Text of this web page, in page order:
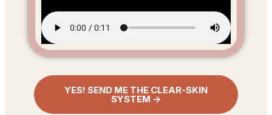
YES! SEND ME THE CLEAR-SKIN
SYSTEM →